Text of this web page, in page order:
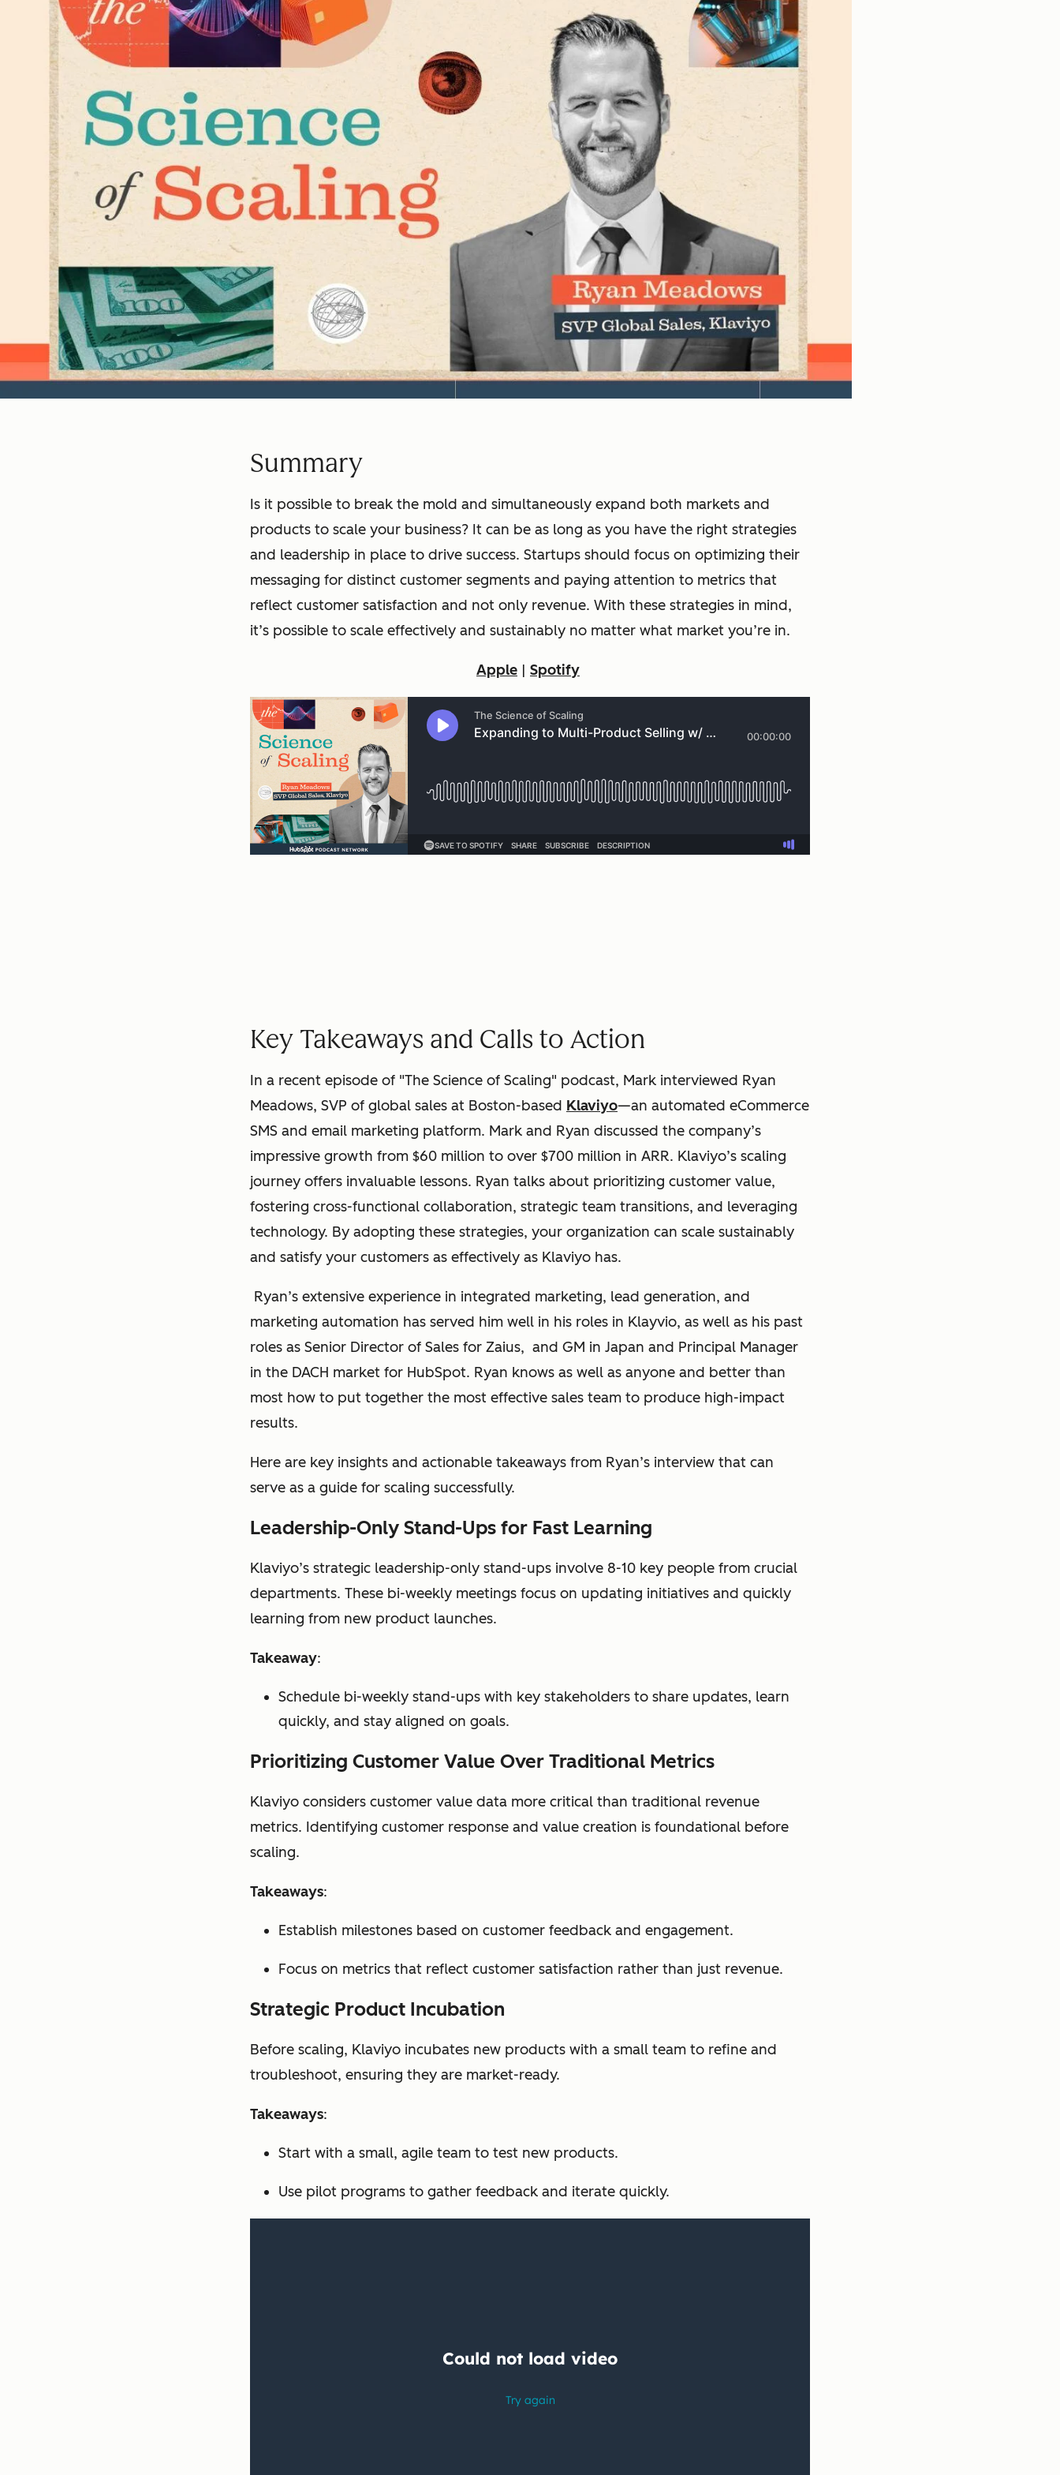
Summary
Is it possible to break the mold and simultaneously expand both markets and
products to scale your business? It can be as long as you have the right strategies
and leadership in place to drive success. Startups should focus on optimizing their
messaging for distinct customer segments and paying attention to metrics that
reflect customer satisfaction and not only revenue. With these strategies in mind,
it’s possible to scale effectively and sustainably no matter what market you’re in.
Apple | Spotify
Key Takeaways and Calls to Action
In a recent episode of "The Science of Scaling" podcast, Mark interviewed Ryan
Meadows, SVP of global sales at Boston-based Klaviyo—an automated eCommerce
SMS and email marketing platform. Mark and Ryan discussed the company’s
impressive growth from $60 million to over $700 million in ARR. Klaviyo’s scaling
journey offers invaluable lessons. Ryan talks about prioritizing customer value,
fostering cross-functional collaboration, strategic team transitions, and leveraging
technology. By adopting these strategies, your organization can scale sustainably
and satisfy your customers as effectively as Klaviyo has.
Ryan’s extensive experience in integrated marketing, lead generation, and
marketing automation has served him well in his roles in Klayvio, as well as his past
roles as Senior Director of Sales for Zaius, and GM in Japan and Principal Manager
in the DACH market for HubSpot. Ryan knows as well as anyone and better than
most how to put together the most effective sales team to produce high-impact
results.
Here are key insights and actionable takeaways from Ryan’s interview that can
serve as a guide for scaling successfully.
Leadership-Only Stand-Ups for Fast Learning
Klaviyo’s strategic leadership-only stand-ups involve 8-10 key people from crucial
departments. These bi-weekly meetings focus on updating initiatives and quickly
learning from new product launches.
Takeaway:
Schedule bi-weekly stand-ups with key stakeholders to share updates, learn
quickly, and stay aligned on goals.
Prioritizing Customer Value Over Traditional Metrics
Klaviyo considers customer value data more critical than traditional revenue
metrics. Identifying customer response and value creation is foundational before
scaling.
Takeaways:
Establish milestones based on customer feedback and engagement.
Focus on metrics that reflect customer satisfaction rather than just revenue.
Strategic Product Incubation
Before scaling, Klaviyo incubates new products with a small team to refine and
troubleshoot, ensuring they are market-ready.
Takeaways:
Start with a small, agile team to test new products.
Use pilot programs to gather feedback and iterate quickly.